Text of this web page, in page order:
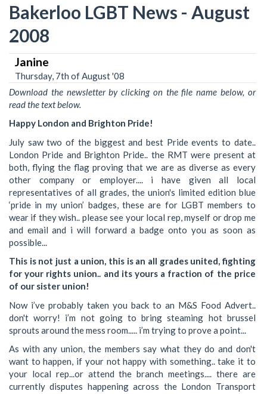
Bakerloo LGBT News - August
2008
Janine
Thursday, 7th of August '08
Download the newsletter by clicking on the file name below, or
read the text below.
Happy London and Brighton Pride!
July saw two of the biggest and best Pride events to date..
London Pride and Brighton Pride.. the RMT were present at
both, flying the flag proving that we are as diverse as every
other company or employer.... i have given all local
representatives of all grades, the union's limited edition blue
‘pride in my union’ badges, these are for LGBT members to
wear if they wish.. please see your local rep, myself or drop me
and email and i will forward a badge onto you as soon as
possible...
This is not just a union, this is an all grades united, fighting
for your rights union.. and its yours a fraction of the price
of our sister union!
Now i’ve probably taken you back to an M&S Food Advert..
don't worry! i’m not going to bring steaming hot brussel
sprouts around the mess room..... i’m trying to prove a point...
As with any union, the members say what they do and don't
want to happen, if your not happy with something.. take it to
your local rep...or attend the branch meetings.... there are
currently disputes happening across the London Transport